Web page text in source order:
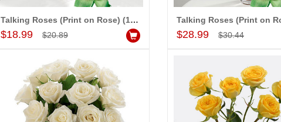
Add to Cart
Love Heart Cake - 1kg
Add to Cart
Add to Cart
Talking Roses (Print on Rose) (12 Red Roses) - Miss You
$18.99 $20.89
Add to Cart
$28.99 $30.44